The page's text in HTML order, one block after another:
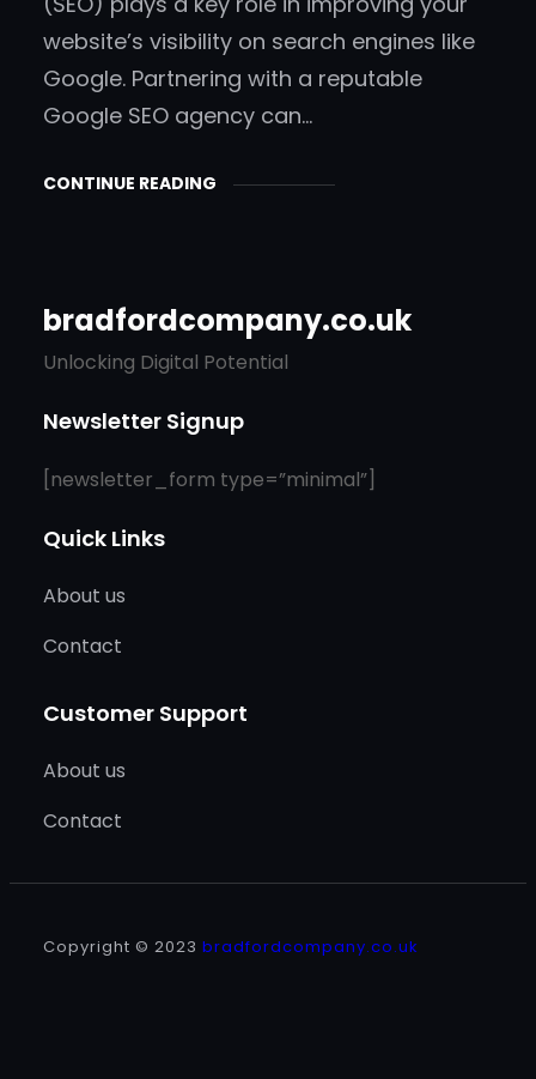
website’s visibility on search engines like
Google. Partnering with a reputable
Google SEO agency can…
CONTINUE READING
bradfordcompany.co.uk
Unlocking Digital Potential
Newsletter Signup
[newsletter_form type=”minimal”]
Quick Links
About us
Contact
Customer Support
About us
Contact
Copyright © 2023 bradfordcompany.co.uk